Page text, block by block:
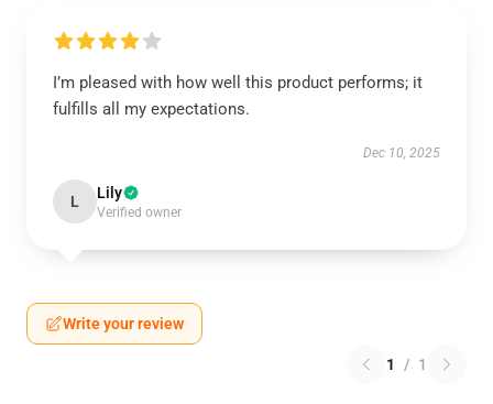
I’m pleased with how well this product performs; it
fulfills all my expectations.
Dec 10, 2025
L Lily
Verified owner
Write your review
1 / 1